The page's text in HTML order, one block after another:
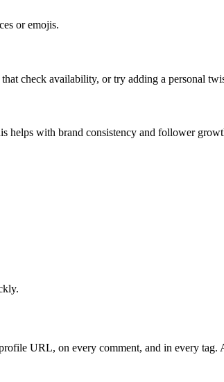
or emojis.
check availability, or try adding a personal
helps with brand consistency and follower
URL, on every comment, and in every tag.